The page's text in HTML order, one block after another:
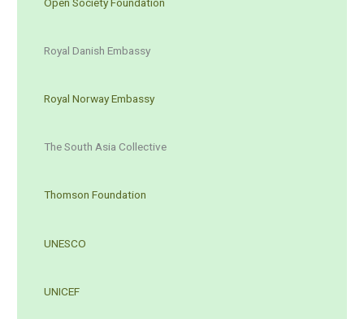
Royal Danish Embassy
Royal Norway Embassy
The South Asia Collective
Thomson Foundation
UNESCO
UNICEF